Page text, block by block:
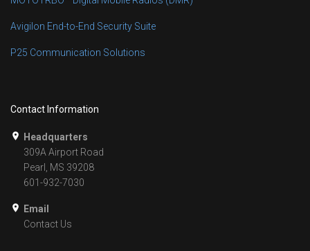
Avigilon End-to-End Security Suite
P25 Communication Solutions
Contact Information
Headquarters
309A Airport Road
Pearl, MS 39208
601-932-7030
Email
Contact Us